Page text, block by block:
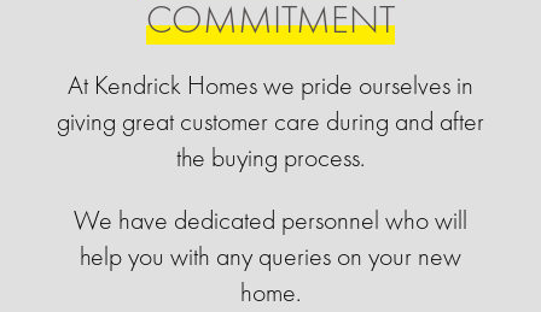
COMMITMENT
At Kendrick Homes we pride ourselves in
giving great customer care during and after
the buying process.
We have dedicated personnel who will
help you with any queries on your new
home.